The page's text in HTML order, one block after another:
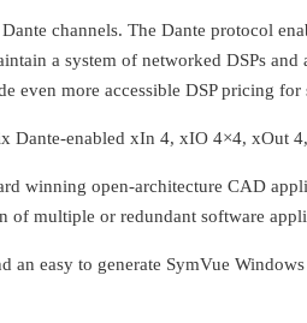
channels. The Dante protocol
a system of networked DSPs
even more accessible DSP pricing for
Dante-enabled xIn 4, xIO 4×4, xOut
winning open-architecture CAD
multiple or redundant software
easy to generate SymVue